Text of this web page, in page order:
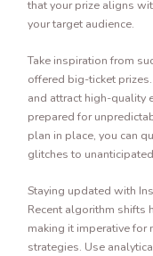
that your prize aligns
your target audience.
Take inspiration from
offered big-ticket
and attract high-quality
prepared for
plan in place, you can
glitches to
Staying updated with
Recent algorithm shifts
making it imperative for
strategies. Use